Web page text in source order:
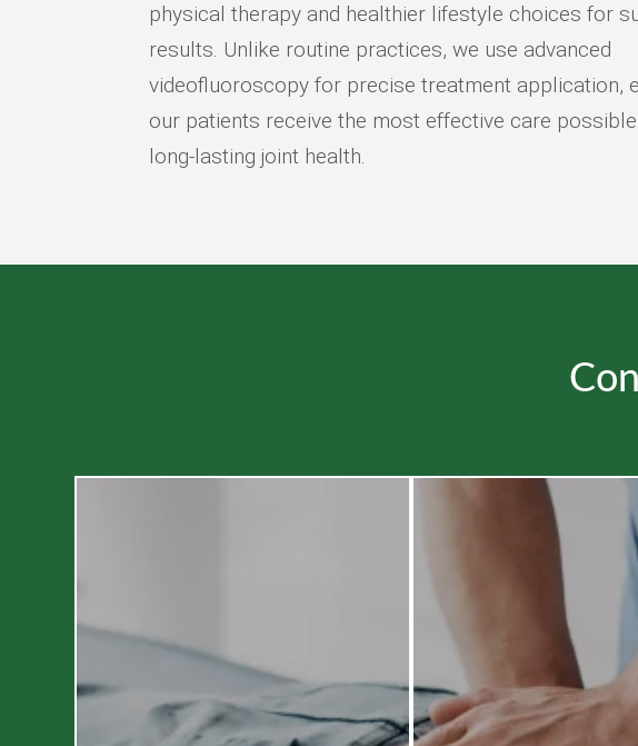
physical therapy and healthier lifestyle choices for
results. Unlike routine practices, we use advanced
videofluoroscopy for precise treatment application,
our patients receive the most effective care
long-lasting joint health.